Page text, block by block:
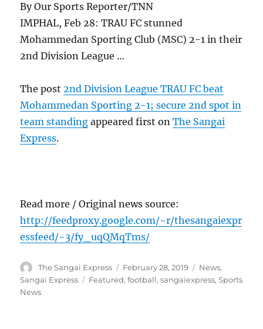
By Our Sports Reporter/TNN
IMPHAL, Feb 28: TRAU FC stunned
Mohammedan Sporting Club (MSC) 2-1 in their
2nd Division League …
The post2nd Division League TRAU FC beat
Mohammedan Sporting 2-1; secure 2nd spot in
team standing appeared first onThe Sangai
Express.
Read more / Original news source:
http://feedproxy.google.com/~r/thesangaiexpr
essfeed/~3/fy_uqQMqTms/
Author
The Sangai Express
Posted
on
February 28, 2019 Categories
News,
Sangai Express
Tags
Featured,football,sangaiexpress,Sports
News